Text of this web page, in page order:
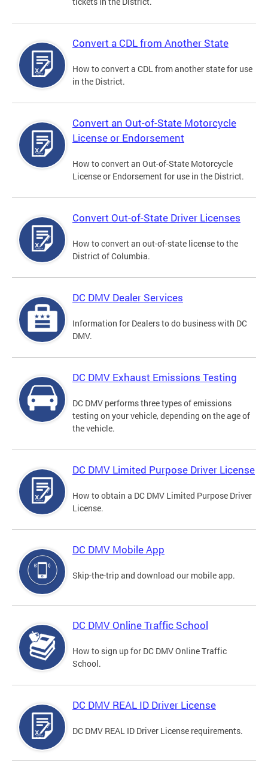
Convert a CDL from Another State
How to convert a CDL from another state for use
in the District.
Convert an Out-of-State Motorcycle
License or Endorsement
How to convert an Out-of-State Motorcycle
License or Endorsement for use in the District.
Convert Out-of-State Driver Licenses
How to convert an out-of-state license to the
District of Columbia.
DC DMV Dealer Services
Information for Dealers to do business with DC
DMV.
DC DMV Exhaust Emissions Testing
DC DMV performs three types of emissions
testing on your vehicle, depending on the age of
the vehicle.
DC DMV Limited Purpose Driver License
How to obtain a DC DMV Limited Purpose Driver
License.
DC DMV Mobile App
Skip-the-trip and download our mobile app.
DC DMV Online Traffic School
How to sign up for DC DMV Online Traffic
School.
DC DMV REAL ID Driver License
DC DMV REAL ID Driver License requirements.